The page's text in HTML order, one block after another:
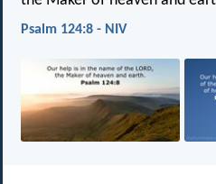
Psalm 124:8 - NIV